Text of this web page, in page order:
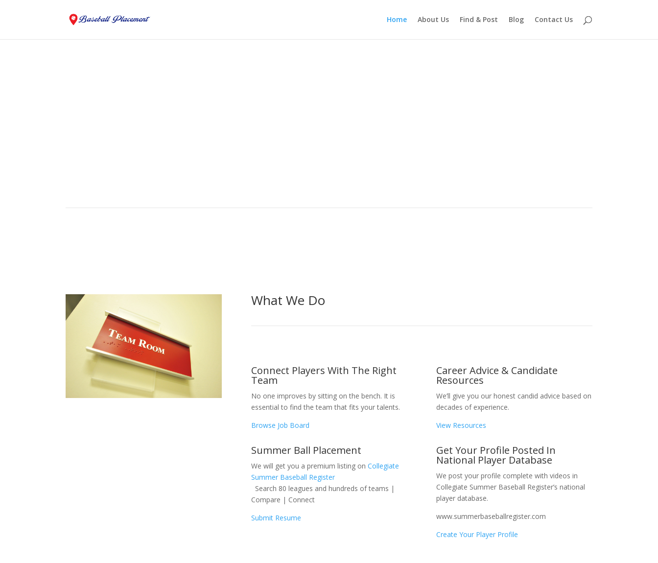
Home About Us Find & Post Blog Contact Us
What We Do
Connect Players With The Right
Team
No one improves by sitting on the bench. It is
essential to find the team that fits your talents.
Browse Job Board
Summer Ball Placement
We will get you a premium listing on Collegiate
Summer Baseball Register
Search 80 leagues and hundreds of teams |
Compare | Connect
Submit Resume
Career Advice & Candidate
Resources
We’ll give you our honest candid advice based on
decades of experience.
View Resources
Get Your Profile Posted In
National Player Database
We post your profile complete with videos in
Collegiate Summer Baseball Register’s national
player database.
www.summerbaseballregister.com
Create Your Player Profile